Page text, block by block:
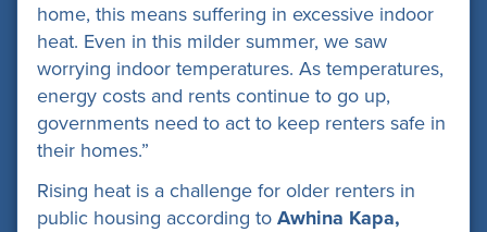
home, this means suffering in excessive indoor
heat. Even in this milder summer, we saw
worrying indoor temperatures. As temperatures,
energy costs and rents continue to go up,
governments need to act to keep renters safe in
their homes.”
Rising heat is a challenge for older renters in
public housing according to Awhina Kapa,